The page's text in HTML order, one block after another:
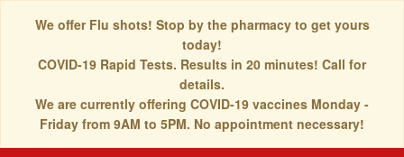
We offer Flu shots! Stop by the pharmacy to get yours
today!
COVID-19 Rapid Tests. Results in 20 minutes! Call for
details.
We are currently offering COVID-19 vaccines Monday -
Friday from 9AM to 5PM. No appointment necessary!